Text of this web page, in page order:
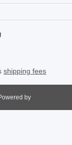
shipping fees
by